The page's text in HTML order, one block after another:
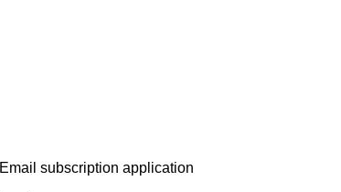
Email subscription application